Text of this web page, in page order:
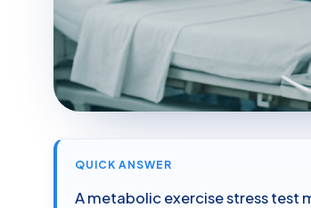
QUICK ANSWER
A metabolic exercise stress test